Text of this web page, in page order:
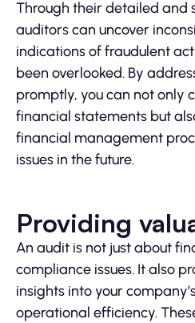
Through their detailed and
auditors can uncover
indications of fraudulent
been overlooked. By
promptly, you can not only
financial statements but
financial management
issues in the future.
Providing
An audit is not just about
compliance issues. It also
insights into your
operational efficiency.